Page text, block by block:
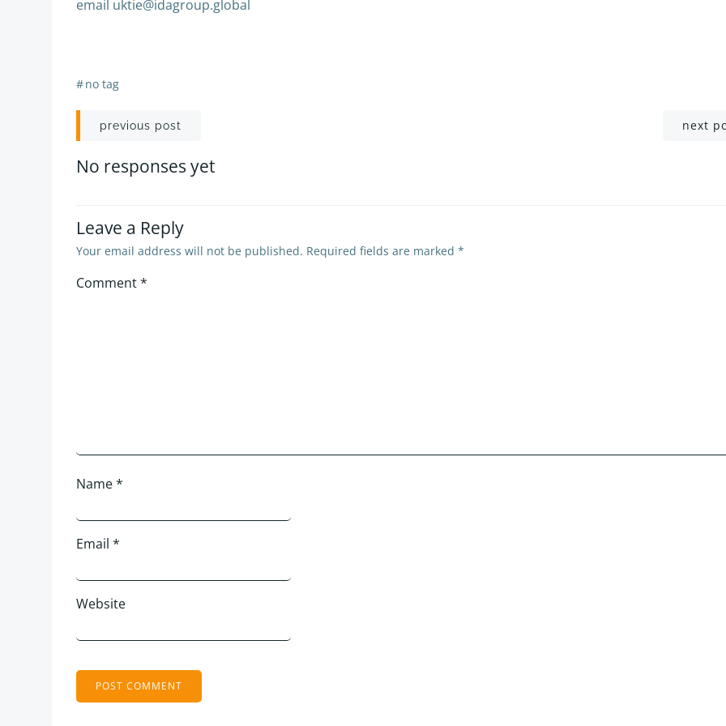
email uktie@idagroup.global
#no tag
Post
navigation
previous post next
No responses yet
Leave a Reply
Your email address will not be published. Required fields are marked *
Comment*
Name*
Email *
Website